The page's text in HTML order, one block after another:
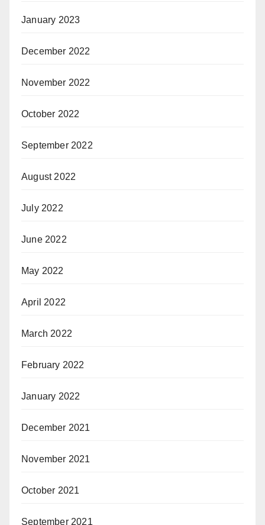
January 2023
December 2022
November 2022
October 2022
September 2022
August 2022
July 2022
June 2022
May 2022
April 2022
March 2022
February 2022
January 2022
December 2021
November 2021
October 2021
September 2021